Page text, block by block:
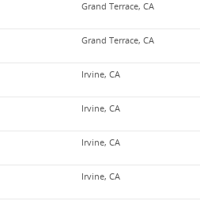
Grand Terrace, CA
Grand Terrace, CA
Irvine, CA
Irvine, CA
Irvine, CA
Irvine, CA